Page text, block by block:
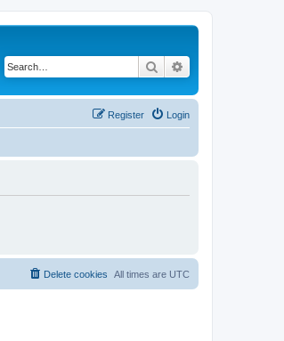
Search
Login
Register
All times are UTC
Delete cookies